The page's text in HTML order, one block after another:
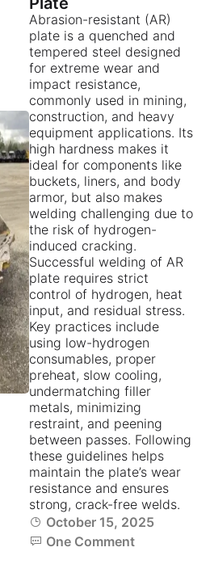
Abrasion-resistant (AR)
plate is a quenched and
tempered steel designed
for extreme wear and
impact resistance,
commonly used in mining,
construction, and heavy
equipment applications. Its
high hardness makes it
ideal for components like
buckets, liners, and body
armor, but also makes
welding challenging due to
the risk of hydrogen-
induced cracking.
Successful welding of AR
plate requires strict
control of hydrogen, heat
input, and residual stress.
Key practices include
using low-hydrogen
consumables, proper
preheat, slow cooling,
undermatching filler
metals, minimizing
restraint, and peening
between passes. Following
these guidelines helps
maintain the plate’s wear
resistance and ensures
strong, crack-free welds.
October 15, 2025
One Comment